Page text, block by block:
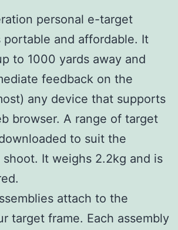
personal e-target
portable and affordable. It
to 1000 yards away and
feedback on the
any device that supports
browser. A range of target
to suit the
It weighs 2.2kg and is
attach to the
target frame. Each assembly